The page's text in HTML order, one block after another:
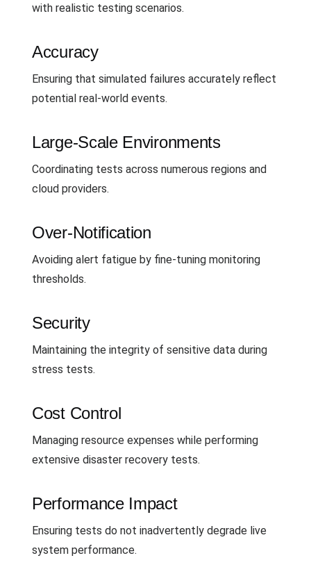
with realistic testing scenarios.
Accuracy
Ensuring that simulated failures accurately reflect
potential real-world events.
Large-Scale Environments
Coordinating tests across numerous regions and
cloud providers.
Over-Notification
Avoiding alert fatigue by fine-tuning monitoring
thresholds.
Security
Maintaining the integrity of sensitive data during
stress tests.
Cost Control
Managing resource expenses while performing
extensive disaster recovery tests.
Performance Impact
Ensuring tests do not inadvertently degrade live
system performance.